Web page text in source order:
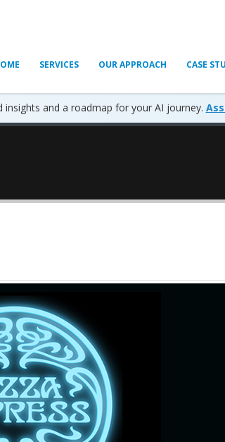
SERVICES OUR APPROACH CASE
insights and a roadmap for your AI journey.